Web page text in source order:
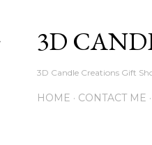
3D
3D Candle Creations Gift
HOME CONTACT ME